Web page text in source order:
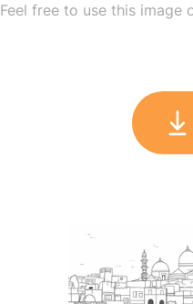
Feel free to use this image